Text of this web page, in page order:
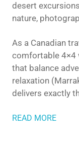
desert
nature,
As a Canadian
comfortable 4×4
that balance
relaxation
delivers exactly
READ MORE